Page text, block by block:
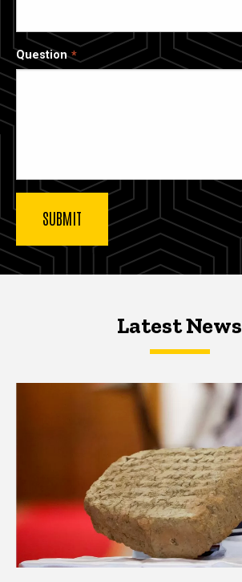
Question
Latest NewsLatest News
Latest News